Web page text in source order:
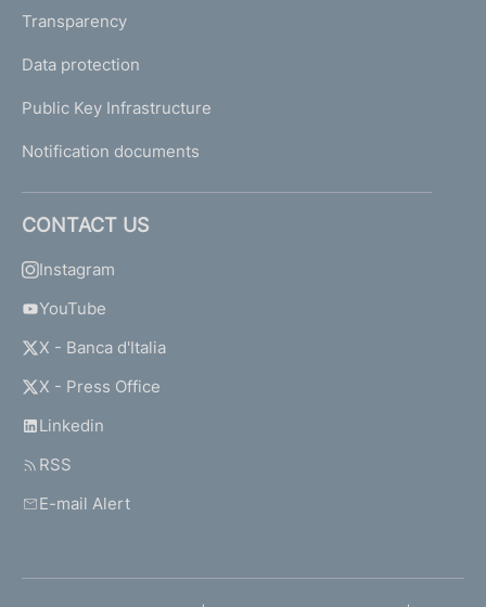
Transparency
Data protection
Public Key Infrastructure
Notification documents
CONTACT US
Instagram
YouTube
X - Banca d'Italia
X - Press Office
Linkedin
RSS
E-mail Alert